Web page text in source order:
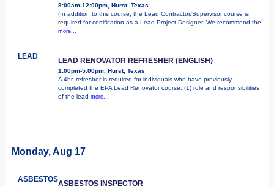
8:00am-12:00pm, Hurst, Texas
(In addition to this course, the Lead Contractor/Supervisor course is
required for certification as a Lead Project Designer. We recommend the
more...
LEAD LEAD RENOVATOR REFRESHER (ENGLISH)
1:00pm-5:00pm, Hurst, Texas
A 4hr. refresher is required for individuals who have previously
completed the EPA Lead Renovator course. (1) role and responsibilities
of the lead more...
Monday, Aug 17
ASBESTOSASBESTOS INSPECTOR